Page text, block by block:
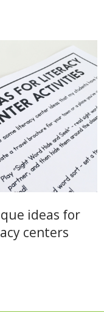
ideas for
centers